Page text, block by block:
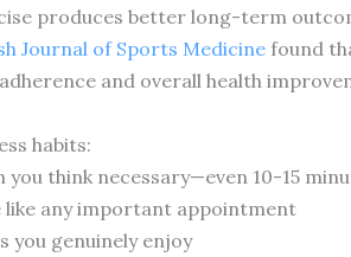
produces better long-term
Journal of Sports Medicinefound
and overall health
habits:
think necessary—even 10-15
like any important appointment
you genuinely enjoy